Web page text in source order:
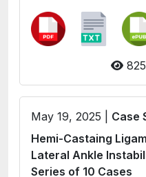
825
May 19, 2025 | Case
Hemi-Castaing
Lateral Ankle
Series of 10 Cases